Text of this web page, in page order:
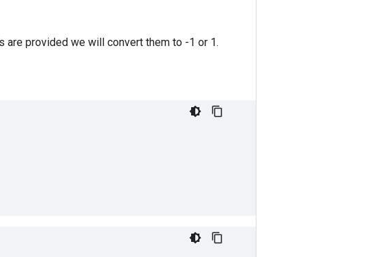
are provided we will convert them to -1 or 1.